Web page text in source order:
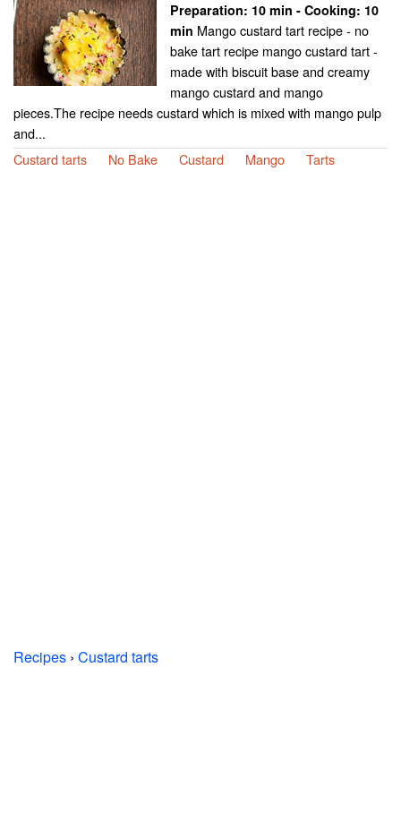
Preparation: 10 min - Cooking: 10
min Mango custard tart recipe - no
bake tart recipe mango custard tart -
made with biscuit base and creamy
mango custard and mango
pieces.The recipe needs custard which is mixed with mango pulp
and...
Custard tarts
No Bake Custard Mango Tarts
Recipes › Custard tarts